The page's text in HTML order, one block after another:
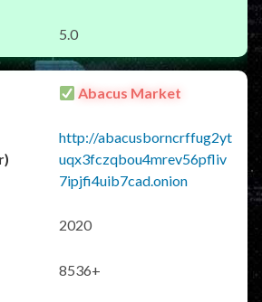
5.0
Abacus Market
http://abacusborncrffug2yt
uqx3fczqbou4mrev56pfliv
7ipjfi4uib7cad.onion
2020
8536+